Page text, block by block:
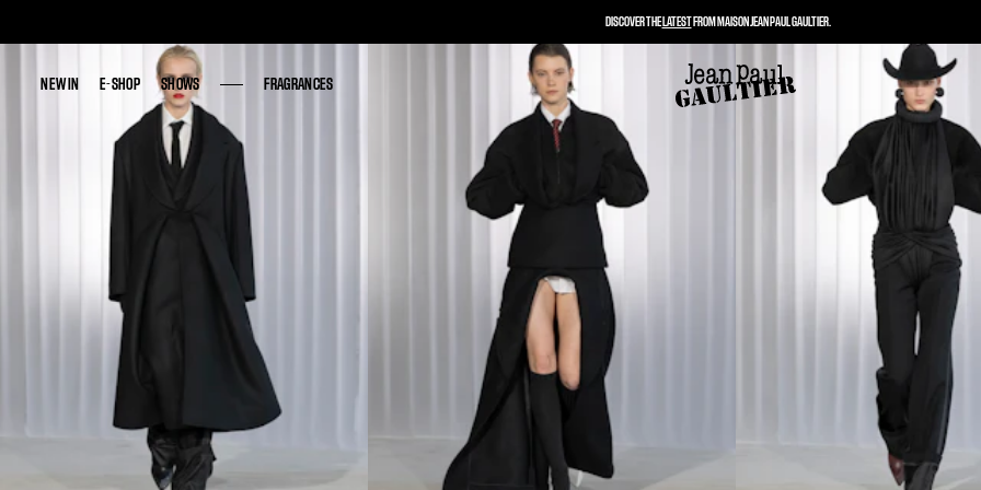
NEW IN E-SHOP SHOWS FRAGRANCES
NEW IN E-SHOP SHOWS FRAGRANCES
DISCOVER THELATESTFROM MAISON JEAN PAUL GAULTIER.